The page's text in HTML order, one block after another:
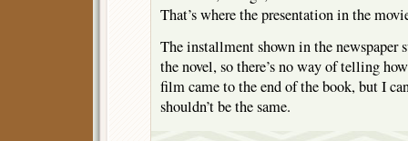
That’s where the presentation in the
The installment shown in the newspaper
the novel, so there’s no way of telling
film came to the end of the book, but I
shouldn’t be the same.